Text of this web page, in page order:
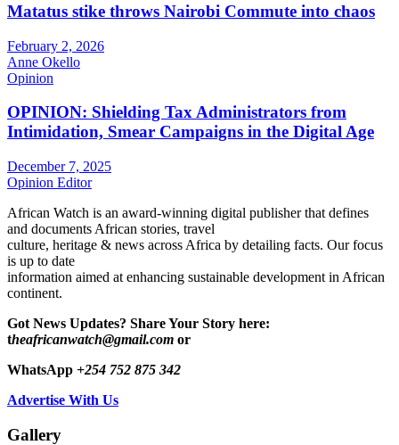
Matatus stike throws Nairobi Commute into chaos
February 2, 2026
Anne Okello
Opinion
OPINION: Shielding Tax Administrators from
Intimidation, Smear Campaigns in the Digital Age
December 7, 2025
Opinion Editor
African Watch is an award-winning digital publisher that defines
and documents African stories, travel
culture, heritage & news across Africa by detailing facts. Our focus
is up to date
information aimed at enhancing sustainable development in African
continent.
Got News Updates? Share Your Story here:
theafricanwatch@gmail.com or
WhatsApp +254 752 875 342
Advertise With Us
Gallery